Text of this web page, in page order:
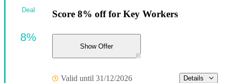
Score 8% off for Key Workers
Show Offer
Valid until 31/12/2026 Details
Deal
8%